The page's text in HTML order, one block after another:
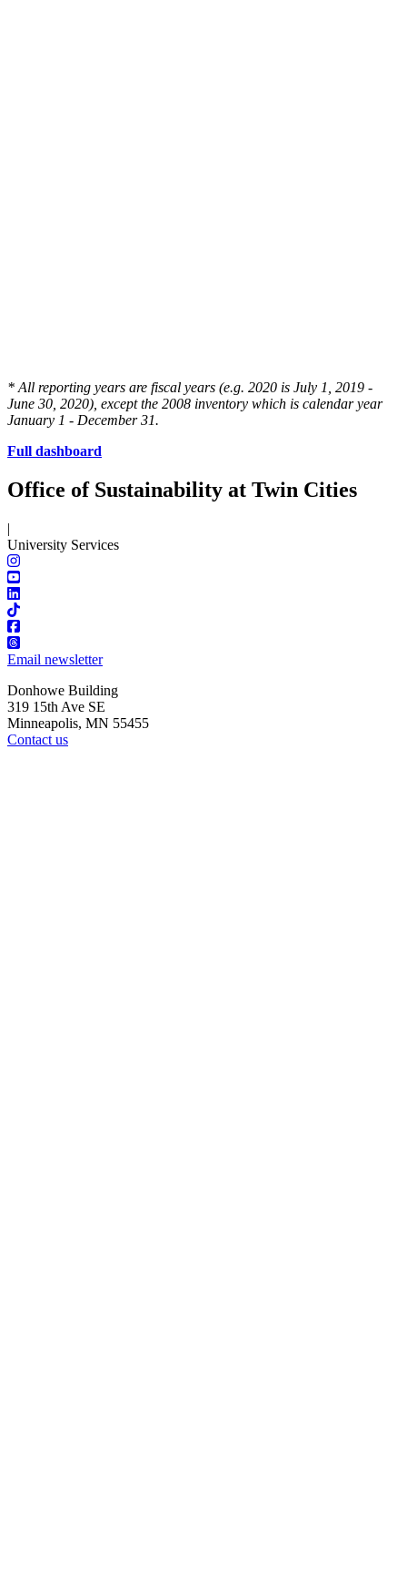
* All reporting years are fiscal years (e.g. 2020 is July 1, 2019 -
June 30, 2020), except the 2008 inventory which is calendar year
January 1 - December 31.
Full dashboard
Office of Sustainability at Twin Cities
|
University Services
Email newsletter
Donhowe Building
319 15th Ave SE
Minneapolis, MN 55455
Contact us